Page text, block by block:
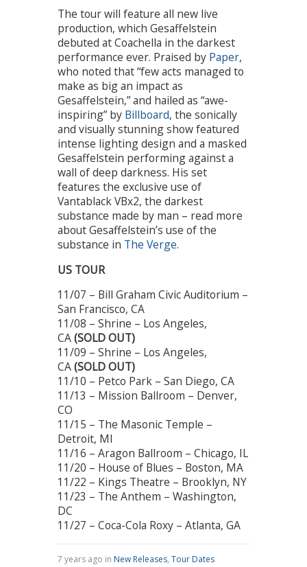
The tour will feature all new live
production, which Gesaffelstein
debuted at Coachella in the darkest
performance ever. Praised by Paper,
who noted that “few acts managed to
make as big an impact as
Gesaffelstein,” and hailed as “awe-
inspiring” by Billboard, the sonically
and visually stunning show featured
intense lighting design and a masked
Gesaffelstein performing against a
wall of deep darkness. His set
features the exclusive use of
Vantablack VBx2, the darkest
substance made by man – read more
about Gesaffelstein’s use of the
substance in The Verge.
US TOUR
11/07 – Bill Graham Civic Auditorium –
San Francisco, CA
11/08 – Shrine – Los Angeles,
CA(SOLD OUT)
11/09 – Shrine – Los Angeles,
CA(SOLD OUT)
11/10 – Petco Park – San Diego, CA
11/13 – Mission Ballroom – Denver,
CO
11/15 – The Masonic Temple –
Detroit, MI
11/16 – Aragon Ballroom – Chicago, IL
11/20 – House of Blues – Boston, MA
11/22 – Kings Theatre – Brooklyn, NY
11/23 – The Anthem – Washington,
DC
11/27 – Coca-Cola Roxy – Atlanta, GA
7 years ago in New Releases, Tour Dates